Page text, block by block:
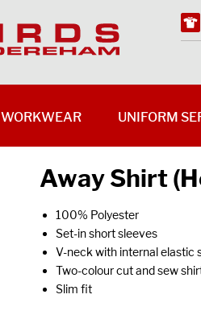
Away Shirt
100% Polyester
Set-in short sleeves
V-neck with internal elastic
Two-colour cut and sew
Slim fit
WORKWEAR UNIFORM